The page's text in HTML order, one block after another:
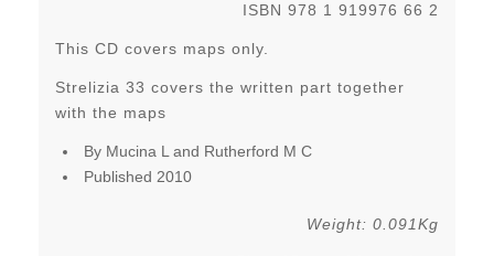
ISBN 978 1 919976 66 2
This CD covers maps only.
Strelizia 33 covers the written part together
with the maps
By Mucina L and Rutherford M C
Published 2010
Weight: 0.091Kg